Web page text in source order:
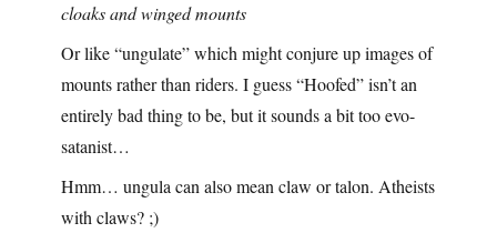
cloaks and winged mounts
Or like “ungulate” which might conjure up images of
mounts rather than riders. I guess “Hoofed” isn’t an
entirely bad thing to be, but it sounds a bit too evo-
satanist…
Hmm… ungula can also mean claw or talon. Atheists
with claws? ;)